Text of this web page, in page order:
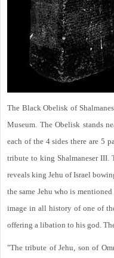
The Black Obelisk of
Museum. The Obelisk stands
each of the 4 sides there are 5
tribute to king Shalmaneser III.
reveals king Jehu of Israel
the same Jehu who is
image in all history of one of
offering a libation to his god.
"The tribute of Jehu, son of